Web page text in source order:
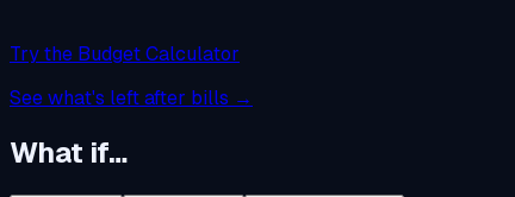
Try the Budget Calculator
See what's left after bills →
What if…